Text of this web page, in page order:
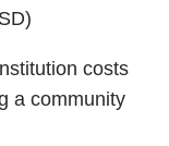
costs
a community